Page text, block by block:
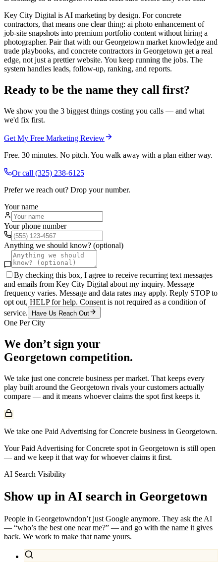
Key City Digital is AI marketing by design. For concrete
contractors, that means one clear thing: ai photo enhancement of
job-site snapshots into premium portfolio content without hiring a
photographer. Pair that with our Georgetown market knowledge and
trade playbooks, and concrete contractors in Georgetown get a real
edge, not just a prettier website. You keep running the jobs. The
system handles leads, follow-up, ranking, and reports.
Ready to be the name they call first?
We show you the 3 biggest things costing you calls — and what
we'd fix first.
Get My Free Marketing Review
Free. 30 minutes. No pitch. You walk away with a plan either way.
Or call (325) 238-6125
Prefer we reach out? Drop your number.
Your name
Your phone number
Anything we should know? (optional)
By checking this box, I agree to receive recurring text messages
and emails from Key City Digital about my inquiry. Message
frequency varies. Message and data rates may apply. Reply STOP to
opt out, HELP for help. Consent is not required as a condition of
service.
Have Us Reach Out
One Per City
We don’t sign your
Georgetown competition.
We take just one concrete business per market. That keeps every
play built around the Georgetown rivals your customers actually
compare — and it means whoever claims the spot first keeps it.
We take one Paid Advertising for Concrete business in Georgetown.
Your Paid Advertising for Concrete spot in Georgetown is still open
— and we keep it that way for whoever claims it first.
AI Search Visibility
Show up in AI search in Georgetown
People in Georgetowndon’t just Google anymore. They ask the AI
— “who’s the best one near me?” — and go with the name it gives
back. We work to make that name yours.